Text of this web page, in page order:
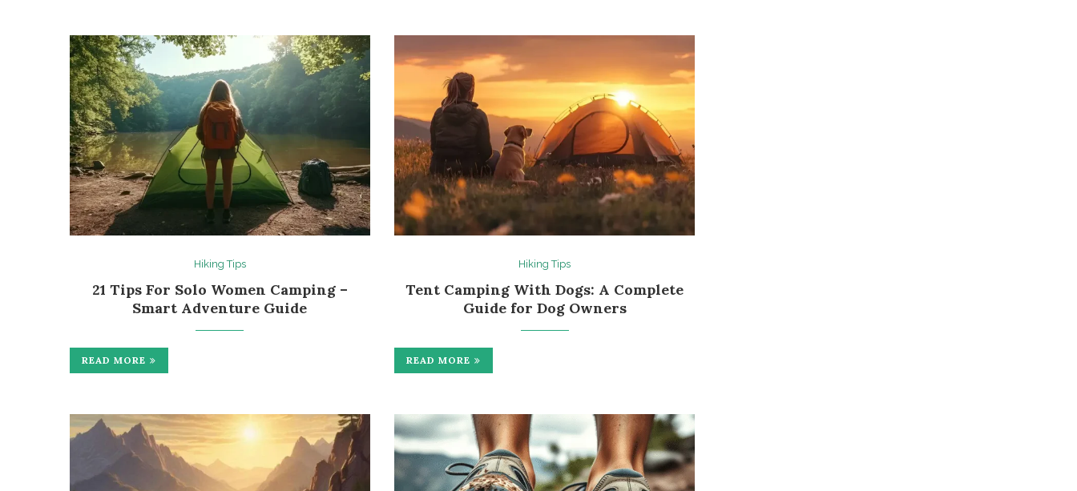
Hiking Tips
21 Tips For Solo Women Camping –
Smart Adventure Guide
READ MORE
Hiking Tips
Tent Camping With Dogs: A Complete
Guide for Dog Owners
READ MORE